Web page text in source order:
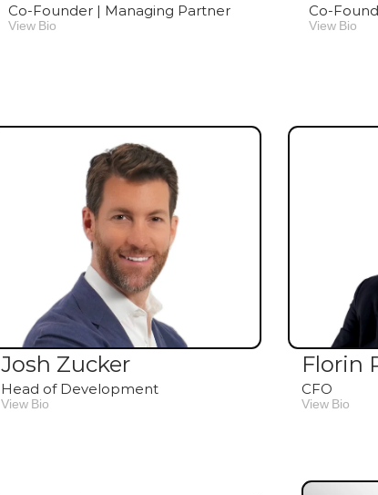
Co-Founder | Managing Partner
View Bio
Co-
View Bio
Josh Zucker
Head of Development
View Bio
Florin
CFO
View Bio